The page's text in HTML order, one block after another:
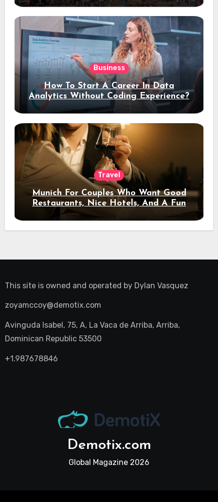
Business
How To Start A Career In Data
Analytics Without Coding Experience?
Travel
Munich For Couples Who Want Good
Restaurants, Nice Hotels, And A Fun
Night Out
This site is owned and operated by Dylan Vasquez
zoyamccoy@demotix.com
Avinguda Isabel, 75, A, La Vaca de Arriba, Arriba,
Dominican Republic 53500
+1.987678846
Demotix.com
Global Magazine 2026